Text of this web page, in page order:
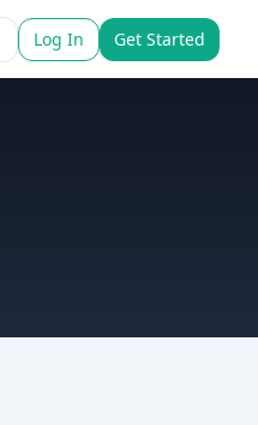
Log In Get Started